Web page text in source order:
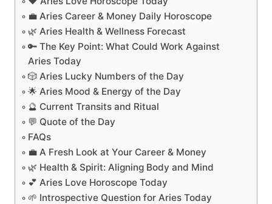
💼 Aries Career & Money Daily Horoscope
🌿 Aries Health & Wellness Forecast
🔑 The Key Point: What Could Work Against
Aries Today
🎲 Aries Lucky Numbers of the Day
🌟 Aries Mood & Energy of the Day
🔮 Current Transits and Ritual
💬 Quote of the Day
FAQs
💼 A Fresh Look at Your Career & Money
🌿 Health & Spirit: Aligning Body and Mind
💕 Aries Love Horoscope Today
🌱 Introspective Question for Aries Today